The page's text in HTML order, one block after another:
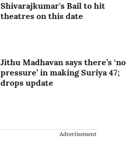
Shivarajkumar's Bail to hit
theatres on this date
Jithu Madhavan says there’s ‘no
pressure’ in making Suriya 47;
drops update
Advertisement